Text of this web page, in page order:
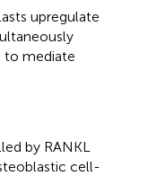
upregulate
to mediate
by RANKL
cell-